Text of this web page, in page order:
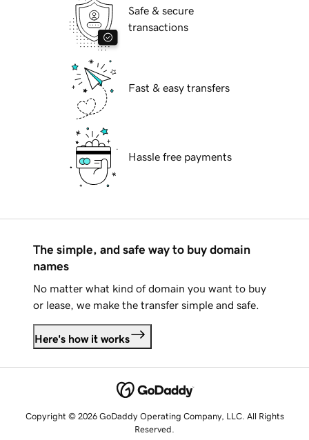
Safe & secure
transactions
Fast & easy transfers
Hassle free payments
The simple, and safe way to buy domain
names
No matter what kind of domain you want to buy
or lease, we make the transfer simple and safe.
Here's how it works
Copyright © 2026 GoDaddy Operating Company, LLC. All Rights
Reserved.